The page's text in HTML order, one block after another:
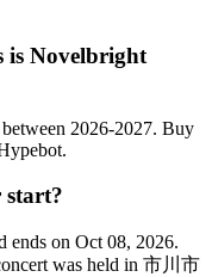
is Novelbright
2026-2027. Buy
start?
ends on Oct 08, 2026.
was held in 市川市